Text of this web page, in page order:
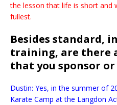
the lesson that life is short and
fullest.
Besides standard,
training, are there
that you sponsor
Dustin: Yes, in the summer of
Karate Camp at the Langdon